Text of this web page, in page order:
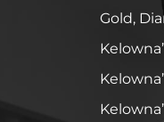
Gold,